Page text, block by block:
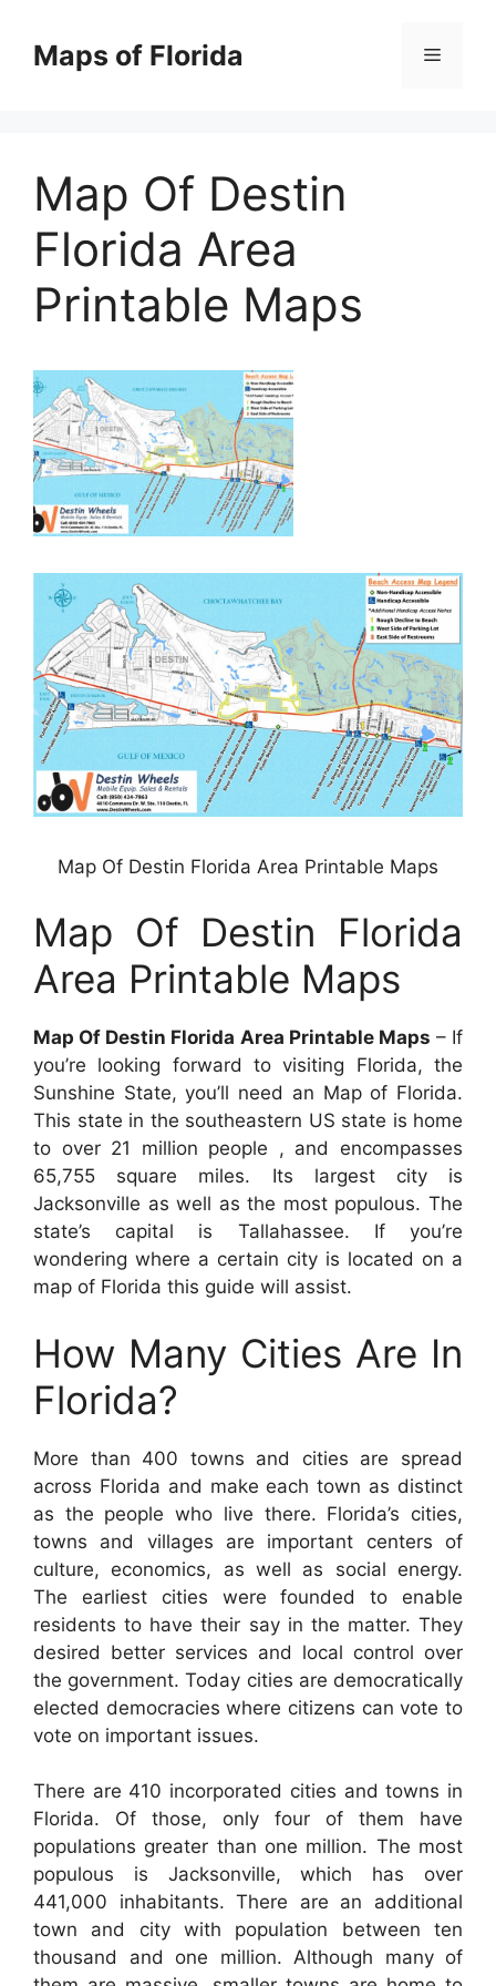
contentMaps of Florida Menu
Map Of Destin
Florida Area
Printable Maps
Map Of Destin Florida Area Printable Maps
Map Of Destin Florida
Area Printable Maps
Map Of Destin Florida Area Printable Maps – If
you’re looking forward to visiting Florida, the
Sunshine State, you’ll need an Map of Florida.
This state in the southeastern US state is home
to over 21 million people , and encompasses
65,755 square miles. Its largest city is
Jacksonville as well as the most populous. The
state’s capital is Tallahassee. If you’re
wondering where a certain city is located on a
map of Florida this guide will assist.
How Many Cities Are In
Florida?
More than 400 towns and cities are spread
across Florida and make each town as distinct
as the people who live there. Florida’s cities,
towns and villages are important centers of
culture, economics, as well as social energy.
The earliest cities were founded to enable
residents to have their say in the matter. They
desired better services and local control over
the government. Today cities are democratically
elected democracies where citizens can vote to
vote on important issues.
There are 410 incorporated cities and towns in
Florida. Of those, only four of them have
populations greater than one million. The most
populous is Jacksonville, which has over
441,000 inhabitants. There are an additional
town and city with population between ten
thousand and one million. Although many of